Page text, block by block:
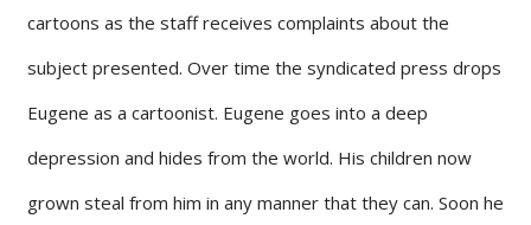
cartoons as the staff receives complaints about the
subject presented. Over time the syndicated press drops
Eugene as a cartoonist. Eugene goes into a deep
depression and hides from the world. His children now
grown steal from him in any manner that they can. Soon he